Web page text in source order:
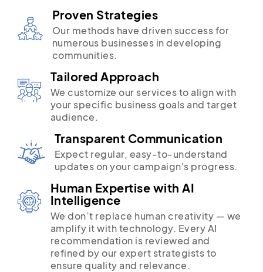
Proven Strategies
Our methods have driven success for
numerous businesses in developing
communities.
Tailored Approach
We customize our services to align with
your specific business goals and target
audience.
Transparent Communication
Expect regular, easy-to-understand
updates on your campaign's progress.
Human Expertise with AI
Intelligence
We don’t replace human creativity — we
amplify it with technology. Every AI
recommendation is reviewed and
refined by our expert strategists to
ensure quality and relevance.